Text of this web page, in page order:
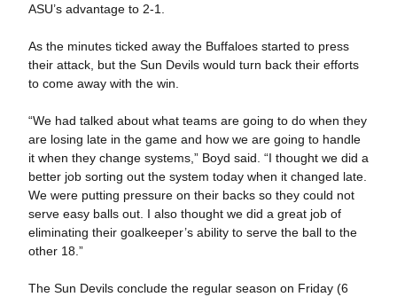
ASU’s advantage to 2-1.
As the minutes ticked away the Buffaloes started to press
their attack, but the Sun Devils would turn back their efforts
to come away with the win.
“We had talked about what teams are going to do when they
are losing late in the game and how we are going to handle
it when they change systems,” Boyd said. “I thought we did a
better job sorting out the system today when it changed late.
We were putting pressure on their backs so they could not
serve easy balls out. I also thought we did a great job of
eliminating their goalkeeper’s ability to serve the ball to the
other 18.”
The Sun Devils conclude the regular season on Friday (6